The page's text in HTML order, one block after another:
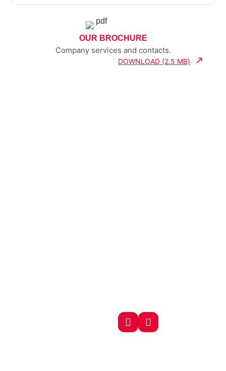
OUR BROCHURE
Company services and contacts.
DOWNLOAD (2.5 MB)